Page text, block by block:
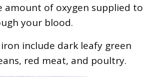
of oxygen supplied to
your blood.
include dark leafy green
red meat, and poultry.